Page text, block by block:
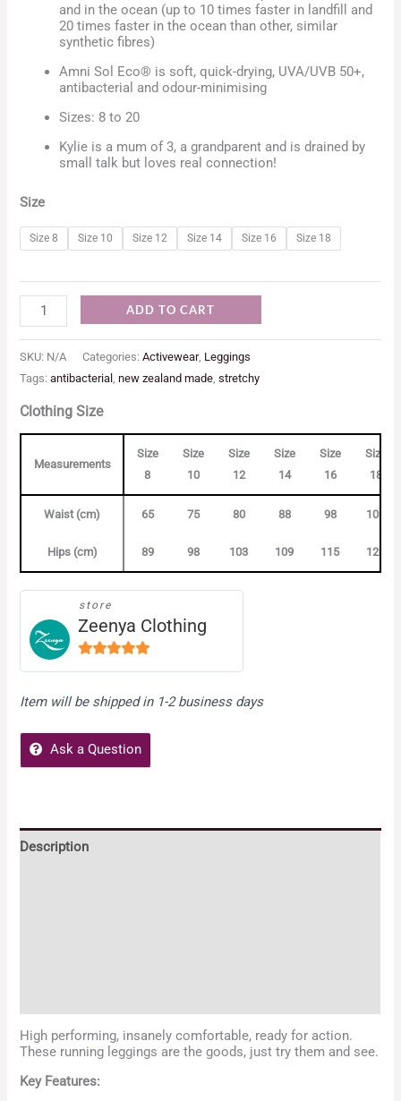
and in the ocean (up to 10 times faster in landfill and
20 times faster in the ocean than other, similar
synthetic fibres)
Amni Sol Eco® is soft, quick-drying, UVA/UVB 50+,
antibacterial and odour-minimising
Sizes: 8 to 20
Kylie is a mum of 3, a grandparent and is drained by
small talk but loves real connection!
Size
Size 8 Size 10 Size 12 Size 14 Size 16 Size 18
ADD TO CART
SKU: N/A Categories:Activewear, Leggings
Tags:antibacterial ,new zealand made ,stretchy
Clothing Size
Measurements
Size
8
Size
10
Size
12
Size
14
Size
16
Size
18
Waist (cm) 65 75 80 88 98 103
Hips (cm) 89 98 103 109 115 123
store
Zeenya Clothing
Item will be shipped in 1-2 business days
Ask a Question
Description
High performing, insanely comfortable, ready for action.
These running leggings are the goods, just try them and see.
Key Features: